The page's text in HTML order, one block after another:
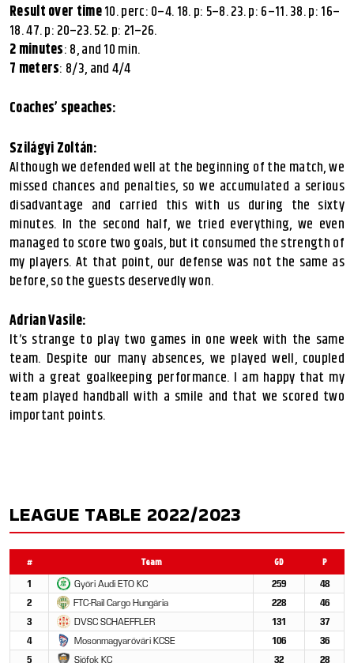
Result over time10. perc: 0–4. 18. p: 5–8. 23. p: 6–11. 38. p: 16–
18. 47. p: 20–23. 52. p: 21–26.
2 minutes: 8, and 10 min.
7 meters: 8/3, and 4/4
Coaches’ speaches:
Szilágyi Zoltán:
Although we defended well at the beginning of the match, we
missed chances and penalties, so we accumulated a serious
disadvantage and carried this with us during the sixty
minutes. In the second half, we tried everything, we even
managed to score two goals, but it consumed the strength of
my players. At that point, our defense was not the same as
before, so the guests deservedly won.
Adrian Vasile:
It’s strange to play two games in one week with the same
team. Despite our many absences, we played well, coupled
with a great goalkeeping performance. I am happy that my
team played handball with a smile and that we scored two
important points.
LEAGUE TABLE 2022/2023
# Team GD P
1 Győri Audi ETO KC 259
48
2
FTC-Rail Cargo Hungária 228
46
3
DVSC SCHAEFFLER 131
37
4
Mosonmagyaróvári KCSE 106
36
5
Siófok KC 32 28